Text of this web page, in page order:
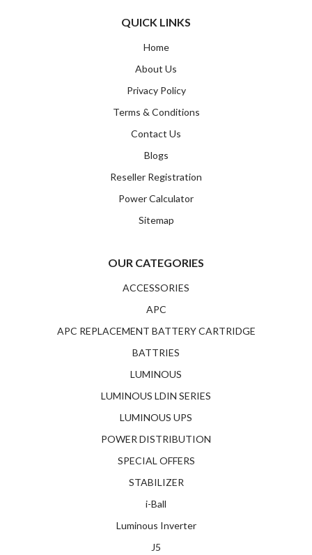
QUICK LINKS
Home
About Us
Privacy Policy
Terms & Conditions
Contact Us
Blogs
Reseller Registration
Power Calculator
Sitemap
OUR CATEGORIES
ACCESSORIES
APC
APC REPLACEMENT BATTERY CARTRIDGE
BATTRIES
LUMINOUS
LUMINOUS LDIN SERIES
LUMINOUS UPS
POWER DISTRIBUTION
SPECIAL OFFERS
STABILIZER
i-Ball
Luminous Inverter
J5